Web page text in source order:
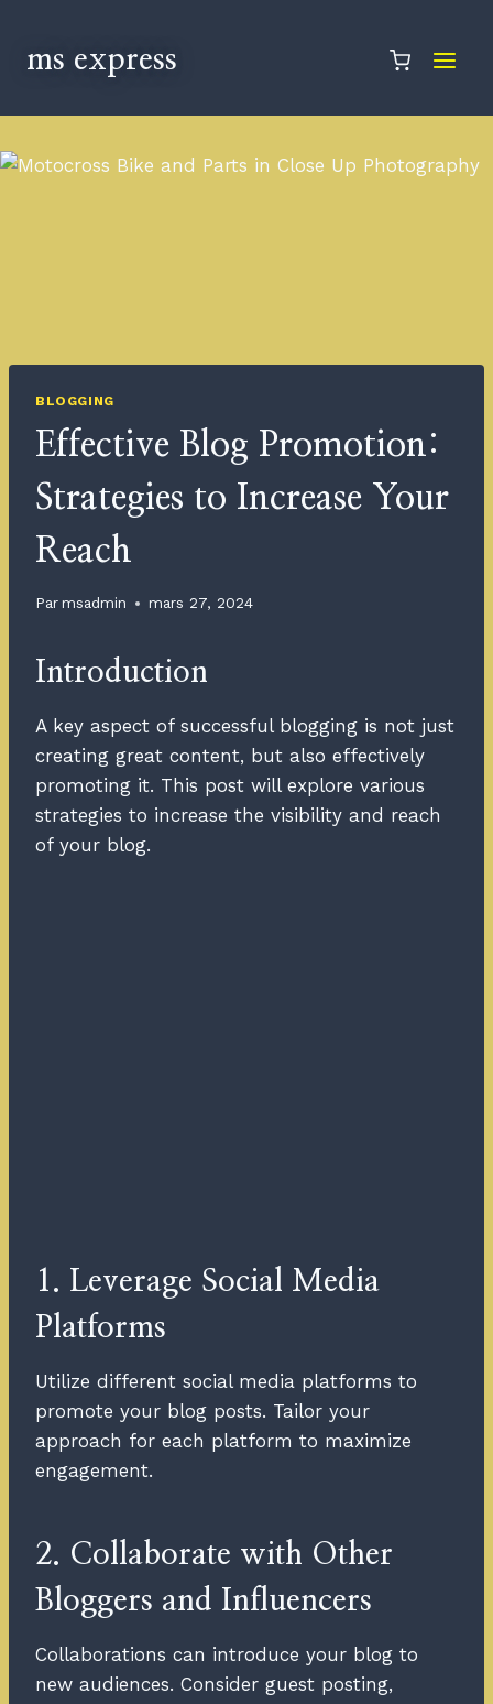
ms express
BLOGGING
Effective Blog Promotion:
Strategies to Increase Your
Reach
Parmsadmin mars 27, 2024
Introduction
A key aspect of successful blogging is not just
creating great content, but also effectively
promoting it. This post will explore various
strategies to increase the visibility and reach
of your blog.
1. Leverage Social Media
Platforms
Utilize different social media platforms to
promote your blog posts. Tailor your
approach for each platform to maximize
engagement.
2. Collaborate with Other
Bloggers and Influencers
Collaborations can introduce your blog to
new audiences. Consider guest posting,